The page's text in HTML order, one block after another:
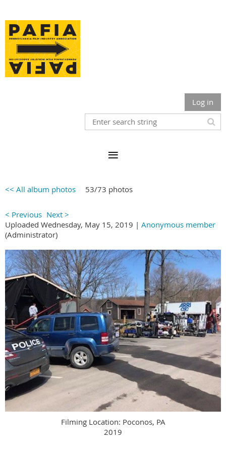
Log in
<< All album photos 53/73 photos
< Previous Next >
Uploaded Wednesday, May 15, 2019 | Anonymous member
(Administrator)
Filming Location: Poconos, PA
2019